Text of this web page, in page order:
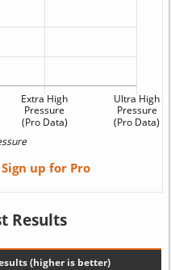
Sign up for Pro
Results
(higher is better)